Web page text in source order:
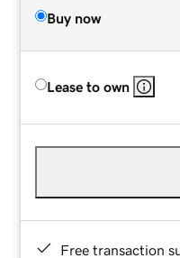
Buy now
Lease to own
Free transaction